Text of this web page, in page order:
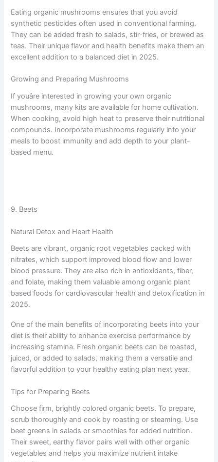
Eating organic mushrooms ensures that you avoid
synthetic pesticides often used in conventional farming.
They can be added fresh to salads, stir-fries, or brewed as
teas. Their unique flavor and health benefits make them an
excellent addition to a balanced diet in 2025.
Growing and Preparing Mushrooms
If youâre interested in growing your own organic
mushrooms, many kits are available for home cultivation.
When cooking, avoid high heat to preserve their nutritional
compounds. Incorporate mushrooms regularly into your
meals to boost immunity and add depth to your plant-
based menu.
9. Beets
Natural Detox and Heart Health
Beets are vibrant, organic root vegetables packed with
nitrates, which support improved blood flow and lower
blood pressure. They are also rich in antioxidants, fiber,
and folate, making them valuable among organic plant
based foods for cardiovascular health and detoxification in
2025.
One of the main benefits of incorporating beets into your
diet is their ability to enhance exercise performance by
increasing stamina. Fresh organic beets can be roasted,
juiced, or added to salads, making them a versatile and
flavorful addition to your healthy eating plan next year.
Tips for Preparing Beets
Choose firm, brightly colored organic beets. To prepare,
scrub thoroughly and cook by roasting or steaming. Use
beet greens in salads or smoothies for added nutrition.
Their sweet, earthy flavor pairs well with other organic
vegetables and helps you maximize nutrient intake